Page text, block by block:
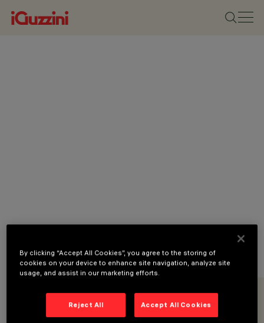
By clicking “Accept All Cookies”, you agree to the storing of
cookies on your device to enhance site navigation, analyze site
usage, and assist in our marketing efforts.
Reject All Accept All Cookies